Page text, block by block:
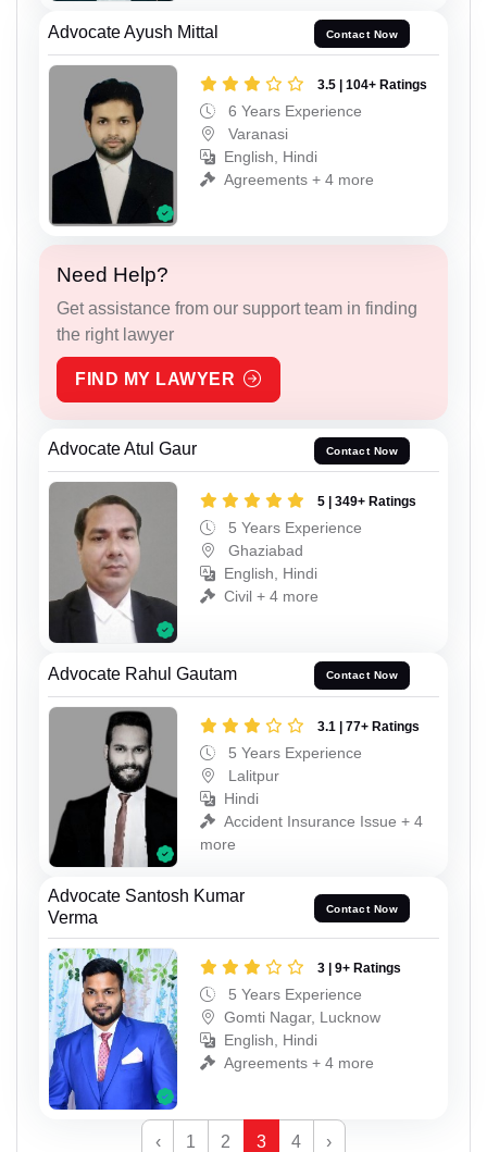
Advocate Ayush Mittal Contact Now
3.5 | 104+ Ratings
6 Years Experience
Varanasi
English, Hindi
Agreements + 4 more
Need Help?
Get assistance from our support team in finding
the right lawyer
FIND MY LAWYER
Advocate Atul Gaur Contact Now
5 | 349+ Ratings
5 Years Experience
Ghaziabad
English, Hindi
Civil + 4 more
Advocate Rahul Gautam Contact Now
3.1 | 77+ Ratings
5 Years Experience
Lalitpur
Hindi
Accident Insurance Issue + 4
more
Advocate Santosh Kumar
Verma
Contact Now
3 | 9+ Ratings
5 Years Experience
Gomti Nagar, Lucknow
English, Hindi
Agreements + 4 more
‹ 1 2 3 4 ›